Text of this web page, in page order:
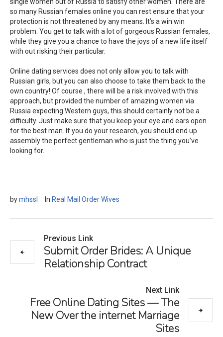
single women out of Russia to satisfy other women. There are
so many Russian females online you can rest ensure that your
protection is not threatened by any means. It’s a win win
problem. You get to talk with a lot of gorgeous Russian females,
while they give you a chance to have the joys of a new life itself
with out risking their particular.
Online dating services does not only allow you to talk with
Russian girls, but you can also choose to take them back to the
own country! Of course , there will be a risk involved with this
approach, but provided the number of amazing women via
Russia expecting Western guys, this should certainly not be a
difficulty. Just make sure that you keep your eye and ears open
for the best man. If you do your research, you should end up
assembly the perfect gentleman who is just the thing you’ve
looking for.
bymhssl In Real Mail Order Wives
Previous Link
Submit Order Brides: A Unique
Relationship Contract
Next Link
Free Online Dating Sites — The
New Over the internet Marriage
Sites